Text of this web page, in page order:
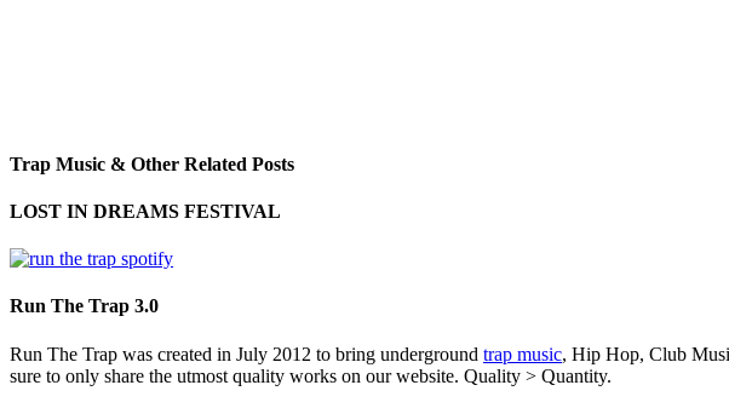
Trap Music & Other Related Posts
LOST IN DREAMS FESTIVAL
Run The Trap 3.0
Run The Trap was created in July 2012 to bring underground trap music, Hip Hop, Club
sure to only share the utmost quality works on our website. Quality > Quantity.